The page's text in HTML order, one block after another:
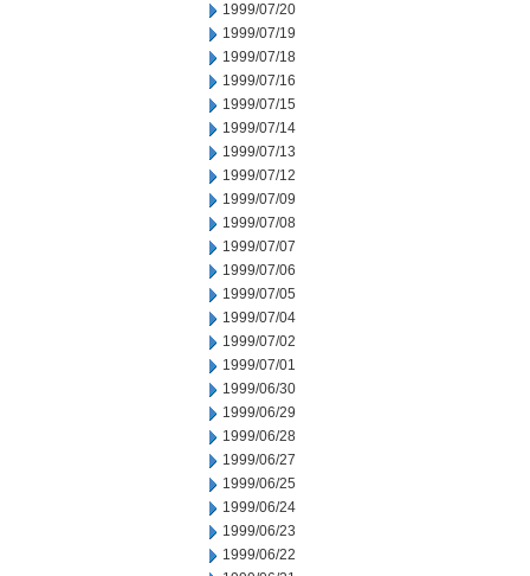
1999/07/20
1999/07/19
1999/07/18
1999/07/16
1999/07/15
1999/07/14
1999/07/13
1999/07/12
1999/07/09
1999/07/08
1999/07/07
1999/07/06
1999/07/05
1999/07/04
1999/07/02
1999/07/01
1999/06/30
1999/06/29
1999/06/28
1999/06/27
1999/06/25
1999/06/24
1999/06/23
1999/06/22